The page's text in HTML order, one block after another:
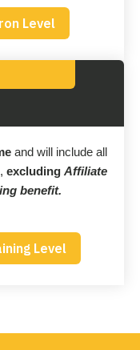
and will include all
excluding Affiliate
benefit.